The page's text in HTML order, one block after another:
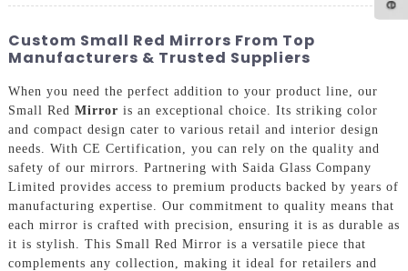
Custom Small Red Mirrors From Top
Manufacturers & Trusted Suppliers
When you need the perfect addition to your product line, our
Small Red Mirror is an exceptional choice. Its striking color
and compact design cater to various retail and interior design
needs. With CE Certification, you can rely on the quality and
safety of our mirrors. Partnering with Saida Glass Company
Limited provides access to premium products backed by years of
manufacturing expertise. Our commitment to quality means that
each mirror is crafted with precision, ensuring it is as durable as
it is stylish. This Small Red Mirror is a versatile piece that
complements any collection, making it ideal for retailers and